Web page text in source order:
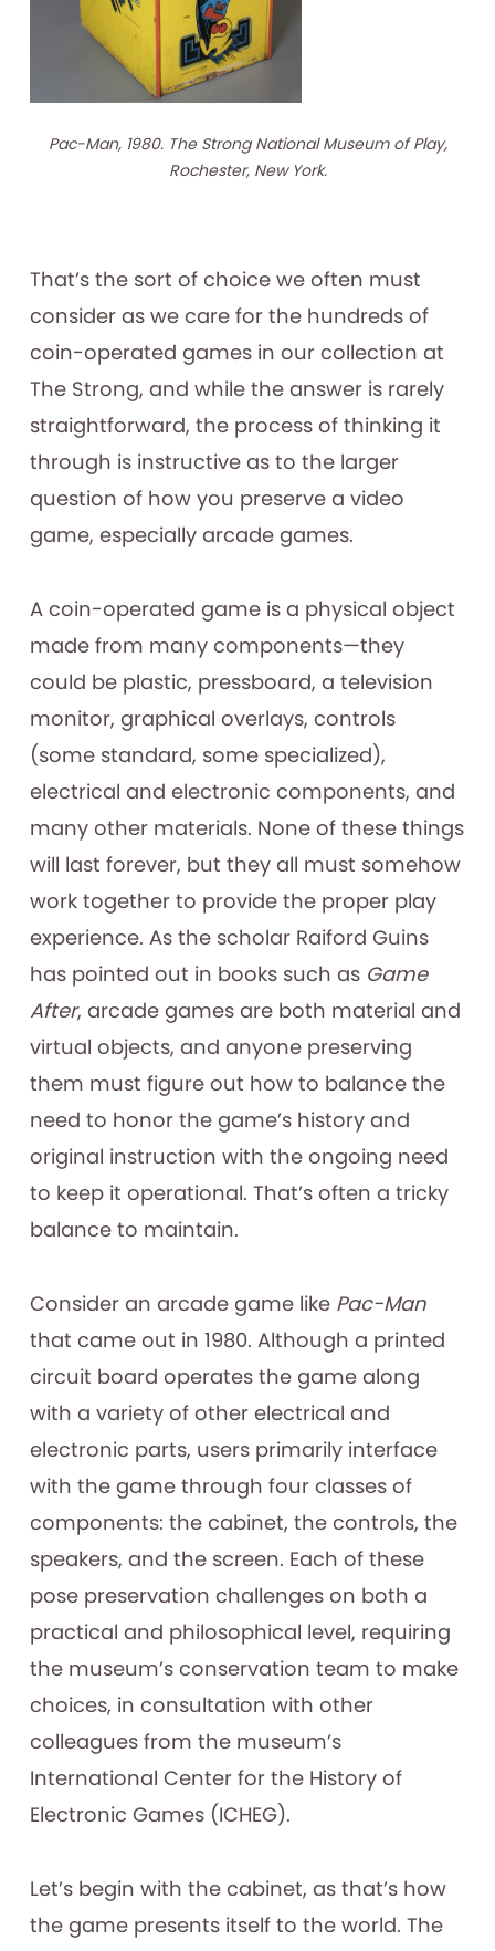
Pac-Man, 1980. The Strong National Museum of Play,
Rochester, New York.
That’s the sort of choice we often must
consider as we care for the hundreds of
coin-operated games in our collection at
The Strong, and while the answer is rarely
straightforward, the process of thinking it
through is instructive as to the larger
question of how you preserve a video
game, especially arcade games.
A coin-operated game is a physical object
made from many components—they
could be plastic, pressboard, a television
monitor, graphical overlays, controls
(some standard, some specialized),
electrical and electronic components, and
many other materials. None of these things
will last forever, but they all must somehow
work together to provide the proper play
experience. As the scholar Raiford Guins
has pointed out in books such as Game
After, arcade games are both material and
virtual objects, and anyone preserving
them must figure out how to balance the
need to honor the game’s history and
original instruction with the ongoing need
to keep it operational. That’s often a tricky
balance to maintain.
Consider an arcade game like Pac-Man
that came out in 1980. Although a printed
circuit board operates the game along
with a variety of other electrical and
electronic parts, users primarily interface
with the game through four classes of
components: the cabinet, the controls, the
speakers, and the screen. Each of these
pose preservation challenges on both a
practical and philosophical level, requiring
the museum’s conservation team to make
choices, in consultation with other
colleagues from the museum’s
International Center for the History of
Electronic Games (ICHEG).
Let’s begin with the cabinet, as that’s how
the game presents itself to the world. The